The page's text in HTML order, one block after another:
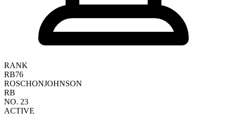
RANK
RB76
ROSCHONJOHNSON
RB
NO. 23
ACTIVE